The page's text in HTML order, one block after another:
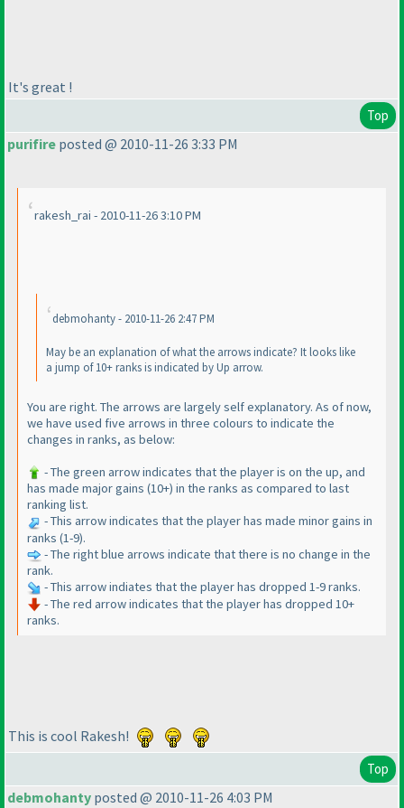
It's great !
Top
purifire posted @ 2010-11-26 3:33 PM
rakesh_rai - 2010-11-26 3:10 PM
debmohanty - 2010-11-26 2:47 PM
May be an explanation of what the arrows indicate? It looks like
a jump of 10+ ranks is indicated by Up arrow.
You are right. The arrows are largely self explanatory. As of now,
we have used five arrows in three colours to indicate the
changes in ranks, as below:
- The green arrow indicates that the player is on the up, and
has made major gains (10+) in the ranks as compared to last
ranking list.
- This arrow indicates that the player has made minor gains in
ranks (1-9).
- The right blue arrows indicate that there is no change in the
rank.
- This arrow indiates that the player has dropped 1-9 ranks.
- The red arrow indicates that the player has dropped 10+
ranks.
This is cool Rakesh!
Top
debmohanty posted @ 2010-11-26 4:03 PM